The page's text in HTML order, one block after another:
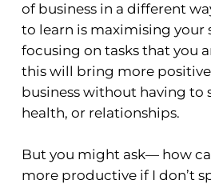
of business in a different
to learn is maximising your
focusing on tasks that you
this will bring more
business without having to
health, or relationships.
But you might ask— how
more productive if I don’t